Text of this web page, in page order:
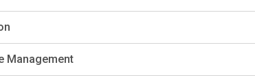
Management